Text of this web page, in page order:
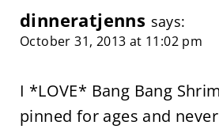
dinneratjenns says:
October 31, 2013 at 11:02 pm
I *LOVE* Bang Bang
pinned for ages and